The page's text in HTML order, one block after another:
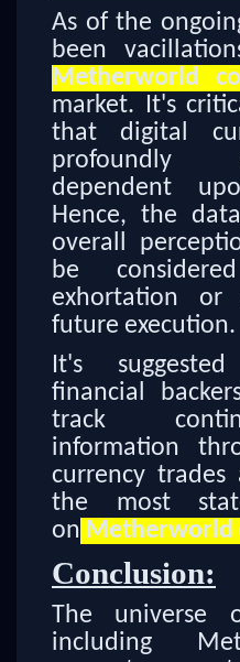
As of the
been
Metherworld
market. It's
that digital
profoundly
dependent
Hence, the
overall
be
exhortation or
future execution.
It's
financial
track
information
currency
the most
on Metherworld
Conclusion:
The universe
including